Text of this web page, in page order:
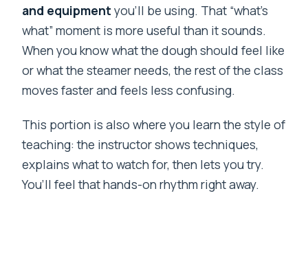
and equipment you’ll be using. That “what’s
what” moment is more useful than it sounds.
When you know what the dough should feel like
or what the steamer needs, the rest of the class
moves faster and feels less confusing.
This portion is also where you learn the style of
teaching: the instructor shows techniques,
explains what to watch for, then lets you try.
You’ll feel that hands-on rhythm right away.